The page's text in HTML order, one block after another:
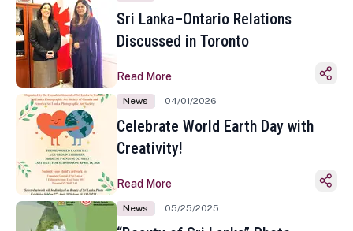
Sri Lanka–Ontario Relations
Discussed in Toronto
Read More
News 04/01/2026
Celebrate World Earth Day with
Creativity!
Read More
News 05/25/2025